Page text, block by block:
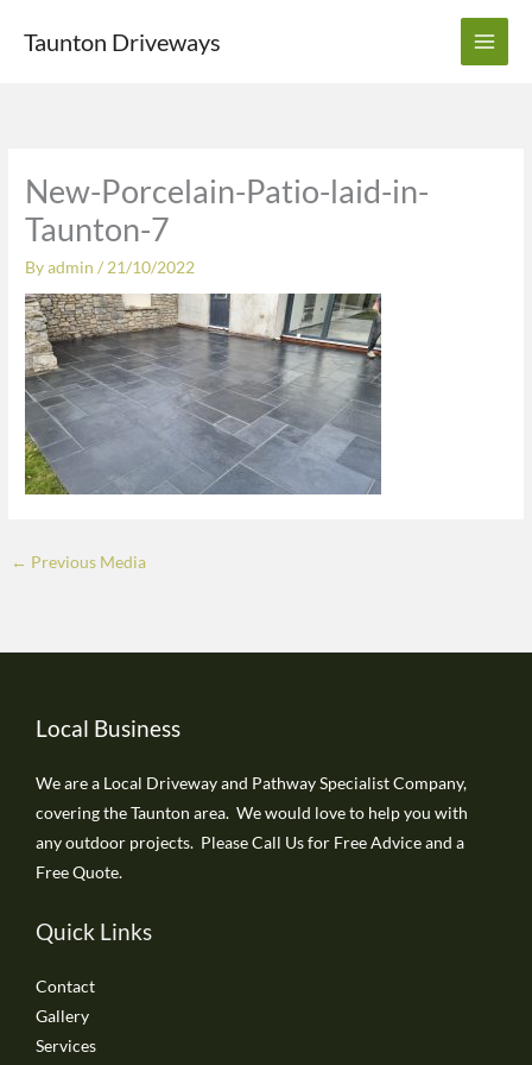
Taunton Driveways
New-Porcelain-Patio-laid-in-
Taunton-7
Byadmin/ 21/10/2022
← Previous Media
Local Business
We are a Local Driveway and Pathway Specialist Company,
covering the Taunton area. We would love to help you with
any outdoor projects. Please Call Us for Free Advice and a
Free Quote.
Quick Links
Contact
Gallery
Services